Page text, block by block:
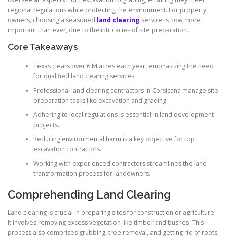
regional regulations while protecting the environment. For property
owners, choosing a seasoned land clearing service is now more
important than ever, due to the intricacies of site preparation.
Core Takeaways
Texas clears over 6 M acres each year, emphasizing the need
for qualified land clearing services.
Professional land clearing contractors in Corsicana manage site
preparation tasks like excavation and grading.
Adhering to local regulations is essential in land development
projects.
Reducing environmental harm is a key objective for top
excavation contractors.
Working with experienced contractors streamlines the land
transformation process for landowners.
Comprehending Land Clearing
Land clearing is crucial in preparing sites for construction or agriculture.
It involves removing excess vegetation like timber and bushes. This
process also comprises grubbing, tree removal, and getting rid of roots,